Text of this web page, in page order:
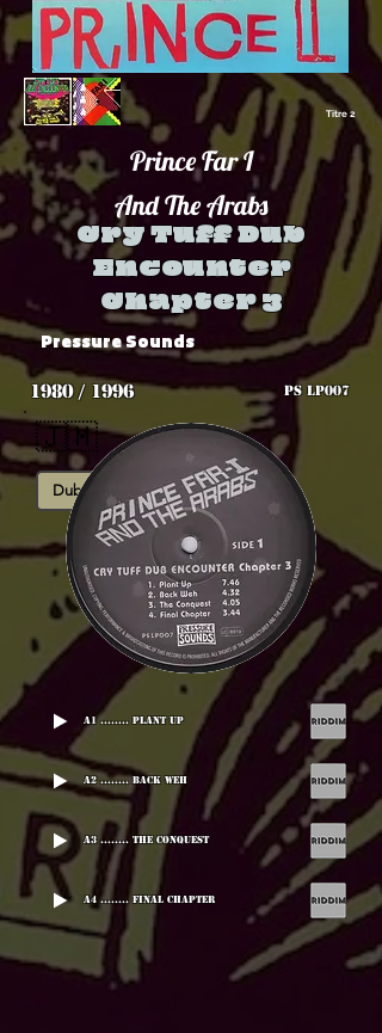
Titre 2
Prince Far I
And The Arabs
Cry Tuff Dub
Encounter
Chapter 3
Pressure Sounds
1980 / 1996 PS LP007
🇯🇲
Dub Roots
A1 ........ Plant Up
A2 ........ Back Weh
A3 ........ The Conquest
A4 ........ Final Chapter